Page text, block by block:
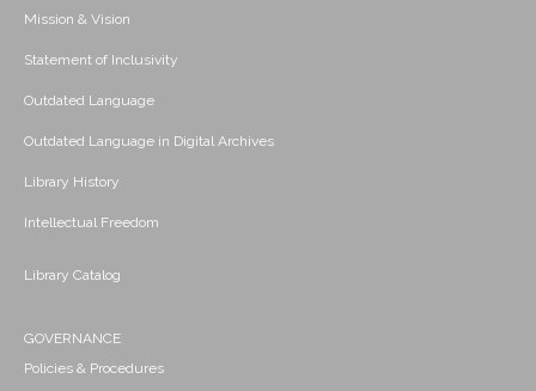
Mission & Vision
Statement of Inclusivity
Outdated Language
Outdated Language in Digital Archives
Library History
Intellectual Freedom
Library Catalog
GOVERNANCE
Policies & Procedures